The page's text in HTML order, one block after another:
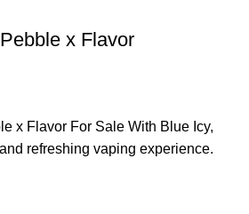
x Flavor
x Flavor For Sale With Blue Icy,
refreshing vaping experience.